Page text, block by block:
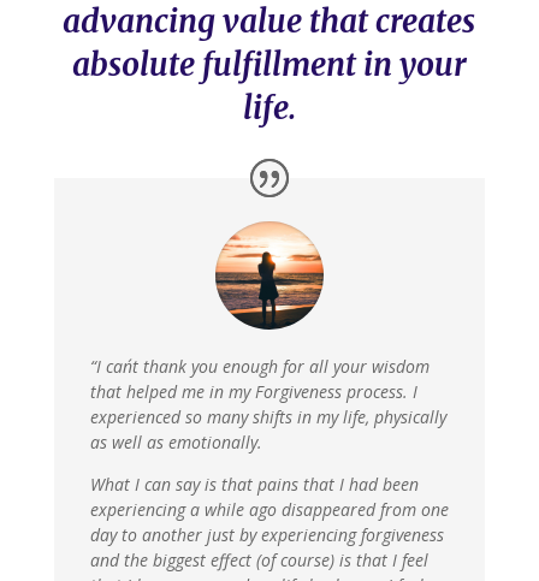
advancing value that creates
absolute fulfillment in your
life.
“I can´t thank you enough for all your wisdom
that helped me in my Forgiveness process. I
experienced so many shifts in my life, physically
as well as emotionally.
What I can say is that pains that I had been
experiencing a while ago disappeared from one
day to another just by experiencing forgiveness
and the biggest effect (of course) is that I feel